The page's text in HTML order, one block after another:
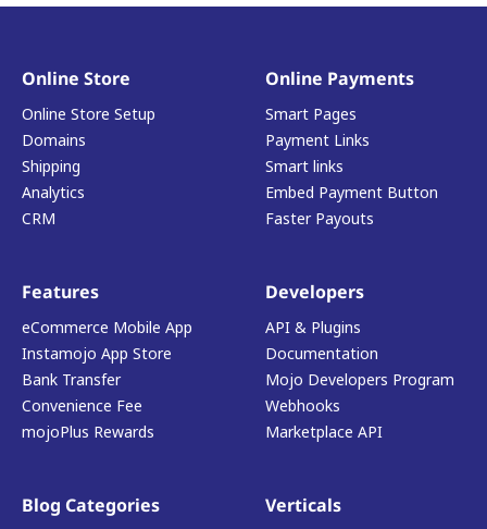
Online Store
Online Store Setup
Domains
Shipping
Analytics
CRM
Online Payments
Smart Pages
Payment Links
Smart links
Embed Payment Button
Faster Payouts
Features
eCommerce Mobile App
Instamojo App Store
Bank Transfer
Convenience Fee
mojoPlus Rewards
Developers
API & Plugins
Documentation
Mojo Developers Program
Webhooks
Marketplace API
Blog Categories Verticals